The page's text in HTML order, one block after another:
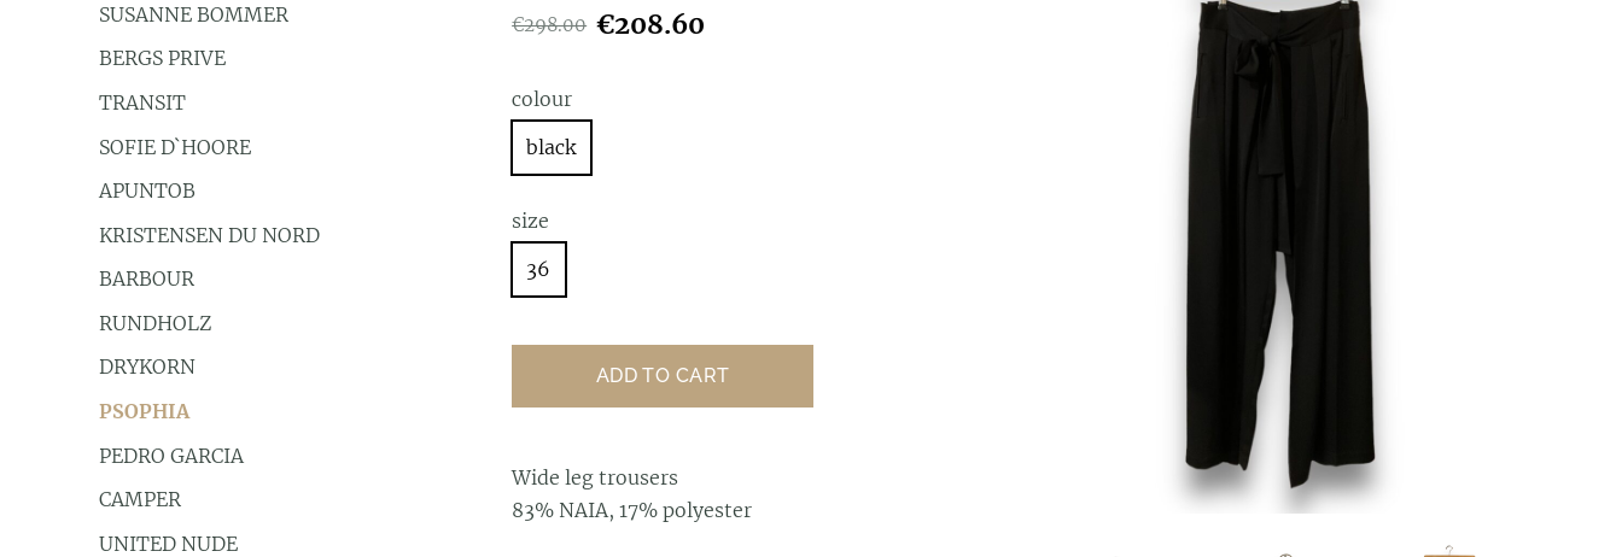
SUSANNE BOMMER
BERGS PRIVE
TRANSIT
SOFIE D`HOORE
APUNTOB
KRISTENSEN DU NORD
BARBOUR
RUNDHOLZ
DRYKORN
PSOPHIA
PEDRO GARCIA
CAMPER
UNITED NUDE
€298.00 €208.60
colour
black
size
36
ADD TO CART
Wide leg trousers
83% NAIA, 17% polyester